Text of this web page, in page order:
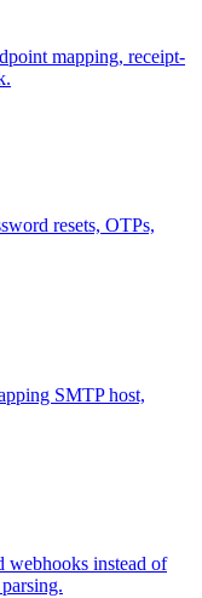
mapping, receipt-
resets, OTPs,
SMTP host,
webhooks instead of